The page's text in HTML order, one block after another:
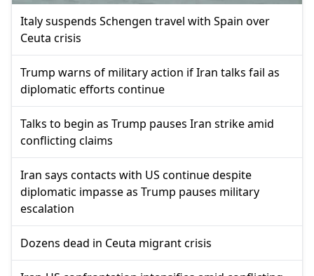
Italy suspends Schengen travel with Spain over
Ceuta crisis
Trump warns of military action if Iran talks fail as
diplomatic efforts continue
Talks to begin as Trump pauses Iran strike amid
conflicting claims
Iran says contacts with US continue despite
diplomatic impasse as Trump pauses military
escalation
Dozens dead in Ceuta migrant crisis